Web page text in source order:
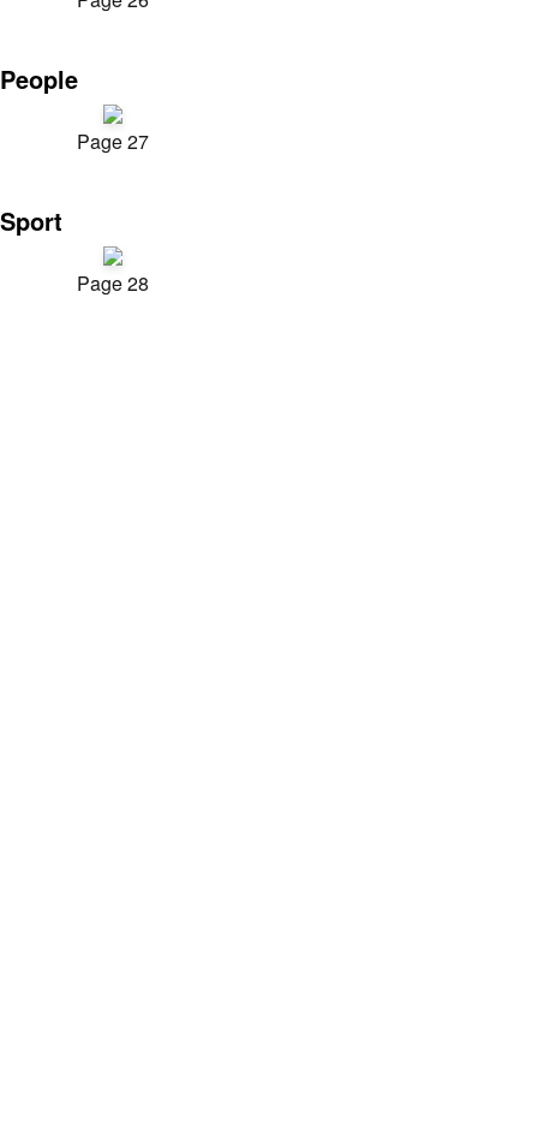
People
Page 27
Sport
Page 28